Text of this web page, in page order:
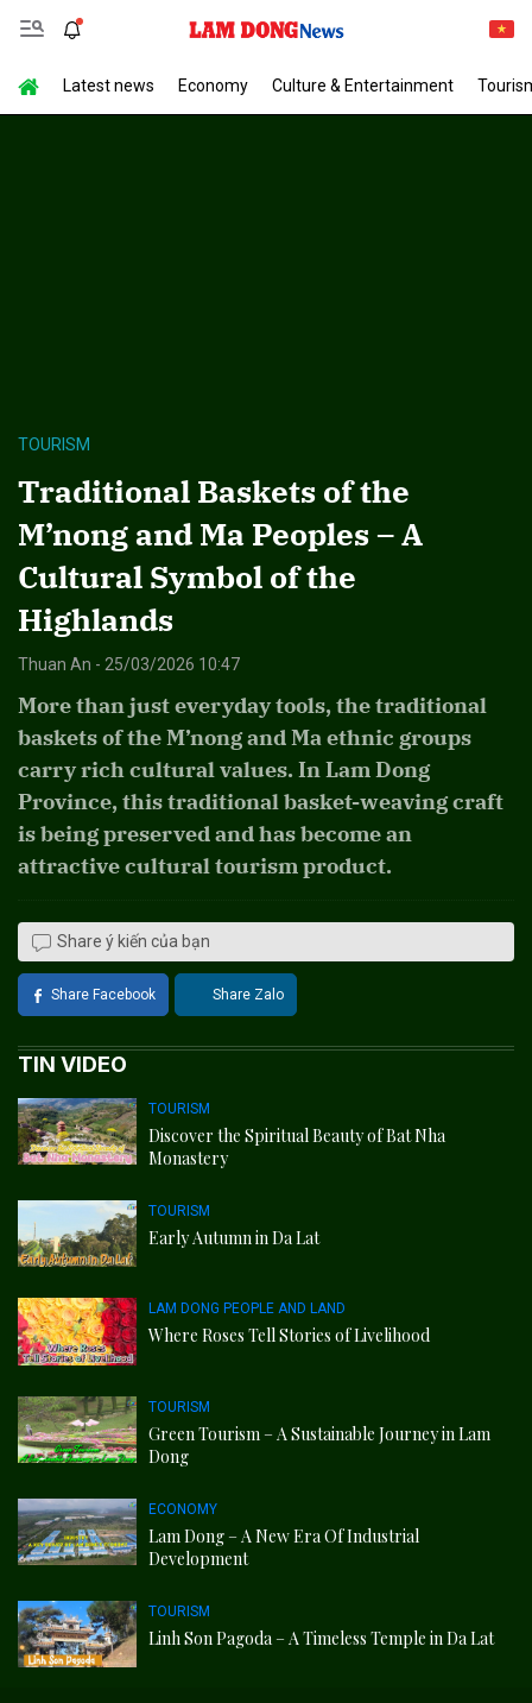
Latest news Economy Culture & Entertainment
TOURISM
Traditional Baskets of the
M’nong and Ma Peoples – A
Cultural Symbol of the
Highlands
Thuan An - 25/03/2026 10:47
More than just everyday tools, the traditional
baskets of the M’nong and Ma ethnic groups
carry rich cultural values. In Lam Dong
Province, this traditional basket-weaving craft
is being preserved and has become an
attractive cultural tourism product.
Share ý kiến của bạn
Share Facebook Share Zalo
TIN VIDEO
TOURISM
Discover the Spiritual Beauty of Bat Nha
Monastery
TOURISM
Early Autumn in Da Lat
LAM DONG PEOPLE AND LAND
Where Roses Tell Stories of Livelihood
TOURISM
Green Tourism – A Sustainable Journey in Lam
Dong
ECONOMY
Lam Dong – A New Era Of Industrial
Development
TOURISM
Linh Son Pagoda – A Timeless Temple in Da Lat